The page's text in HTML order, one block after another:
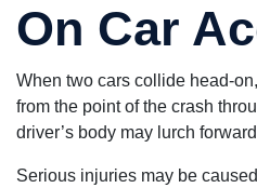
On Car
When two cars collide head-
from the point of the crash
driver’s body may lurch
Serious injuries may be